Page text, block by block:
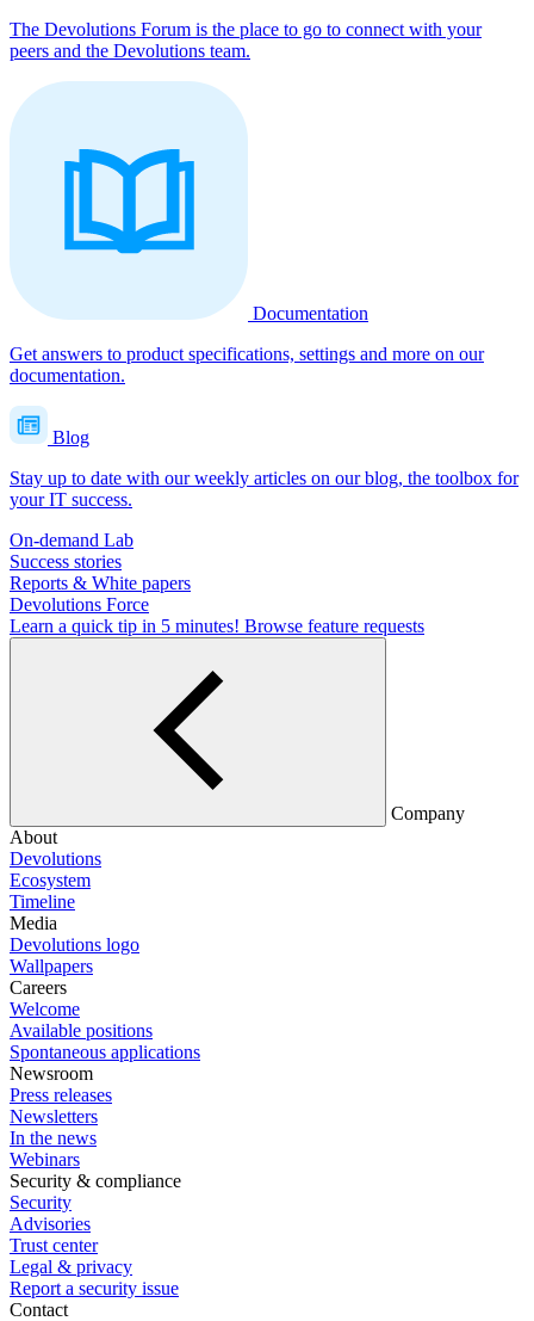
The Devolutions Forum is the place to go to connect with your
peers and the Devolutions team.
Documentation
Get answers to product specifications, settings and more on our
documentation.
Blog
Stay up to date with our weekly articles on our blog, the toolbox for
your IT success.
On-demand Lab
Success stories
Reports & White papers
Devolutions Force
Learn a quick tip in 5 minutes! Browse feature requests
Company
About
Devolutions
Ecosystem
Timeline
Media
Devolutions logo
Wallpapers
Careers
Welcome
Available positions
Spontaneous applications
Newsroom
Press releases
Newsletters
In the news
Webinars
Security & compliance
Security
Advisories
Trust center
Legal & privacy
Report a security issue
Contact